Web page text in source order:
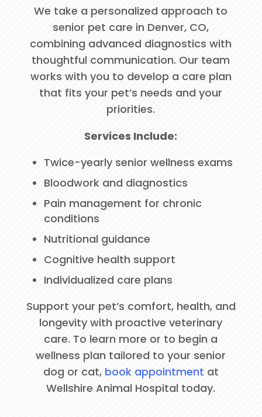
We take a personalized approach to
senior pet care in Denver, CO,
combining advanced diagnostics with
thoughtful communication. Our team
works with you to develop a care plan
that fits your pet’s needs and your
priorities.
Services Include:
Twice-yearly senior wellness exams
Bloodwork and diagnostics
Pain management for chronic
conditions
Nutritional guidance
Cognitive health support
Individualized care plans
Support your pet’s comfort, health, and
longevity with proactive veterinary
care. To learn more or to begin a
wellness plan tailored to your senior
dog or cat, book appointment at
Wellshire Animal Hospital today.